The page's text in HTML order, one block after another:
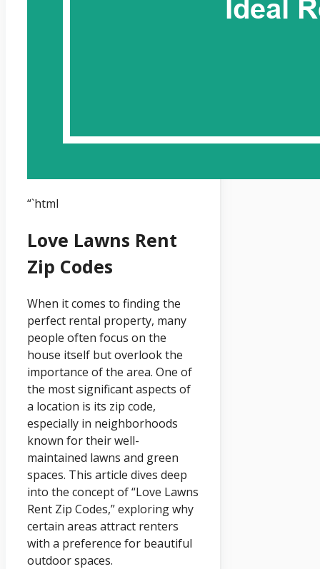
“`html
Love Lawns Rent
Zip Codes
When it comes to finding the
perfect rental property, many
people often focus on the
house itself but overlook the
importance of the area. One of
the most significant aspects of
a location is its zip code,
especially in neighborhoods
known for their well-
maintained lawns and green
spaces. This article dives deep
into the concept of “Love Lawns
Rent Zip Codes,” exploring why
certain areas attract renters
with a preference for beautiful
outdoor spaces.